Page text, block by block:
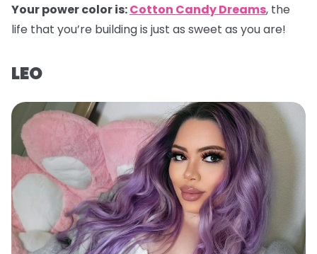
Your power color is:Cotton Candy Dreams, the
life that you’re building is just as sweet as you are!
LEO